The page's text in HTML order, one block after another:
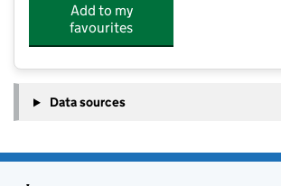
Add to my
favourites
Data sources